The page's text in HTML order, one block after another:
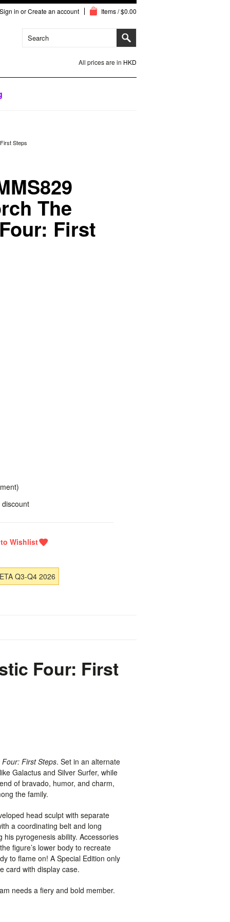
Sign in orCreate an account Items / $0.00
All prices are in HKD
Steps
The
First
Q3-Q4 2026
Four: First
First Steps. Set in an alternate
Galactus and Silver Surfer, while
of bravado, humor, and charm,
the family.
head sculpt with separate
a coordinating belt and long
pyrogenesis ability. Accessories
figure’s lower body to recreate
to flame on! A Special Edition only
card with display case.
needs a fiery and bold member.